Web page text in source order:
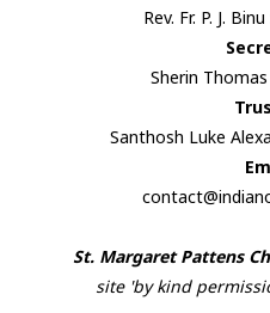
Rev. Fr. P. J.
Sherin
Santhosh Luke
St. Margaret Pattens
site 'by kind